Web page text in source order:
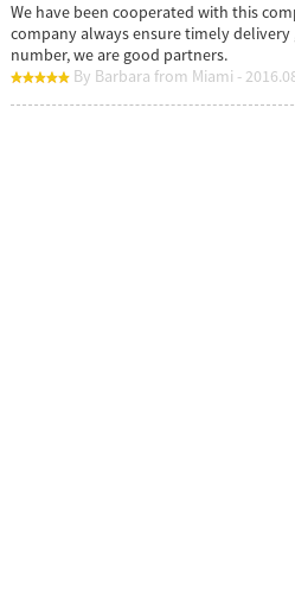
We have been cooperated with this
company always ensure timely
number, we are good partners.
By Barbara from Miami -